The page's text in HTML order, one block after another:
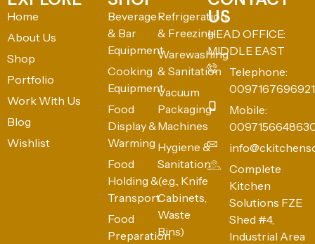
Home
About Us
Shop
Portfolio
Work With Us
Blog
Wishlist
Beverage
& Bar
Equipment
Cooking
Equipment
Food
Display &
Warming
Food
Holding &
Transport
Food
Preparation
Refrigeration
& Freezing
Warewashing
& Sanitation
Vacuum
Packaging
Machines
Hygiene &
Sanitation
(e.g., Knife
Cabinets,
Waste
Bins)
US
HEAD OFFICE:
MIDDLE EAST
Telephone:
0097167696921
Mobile:
Complete
Kitchen
Solutions FZE
Shed #4,
Industrial Area